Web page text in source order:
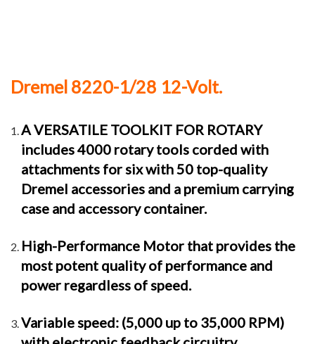
Dremel 8220-1/28 12-Volt.
A VERSATILE TOOLKIT FOR ROTARY
includes 4000 rotary tools corded with
attachments for six with 50 top-quality
Dremel accessories and a premium carrying
case and accessory container.
High-Performance Motor that provides the
most potent quality of performance and
power regardless of speed.
Variable speed: (5,000 up to 35,000 RPM)